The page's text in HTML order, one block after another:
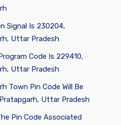
Signal Is 230204,
Uttar Pradesh
Code Is 229410,
Uttar Pradesh
Town Pin Code Will Be
Uttar Pradesh
Pin Code Associated